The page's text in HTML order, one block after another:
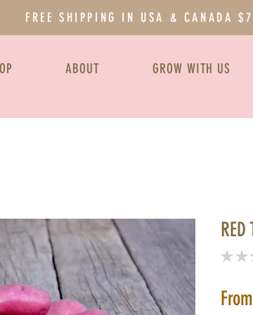
FREE SHIPPING IN USA & CANADA
ABOUT GROW WITH US
RED
★ ★
From